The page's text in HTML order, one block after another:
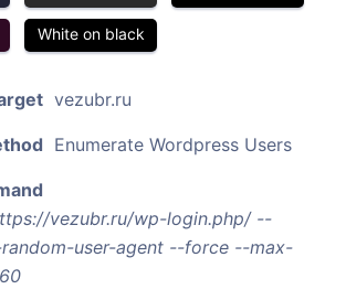
White on black
vezubr.ru
Enumerate Wordpress Users
vezubr.ru/wp-login.php/ --
user-agent --force --max-